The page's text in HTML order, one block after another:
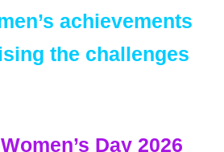
achievements
the challenges
Day 2026